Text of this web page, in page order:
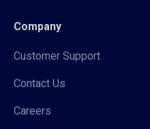
Company
Customer Support
Contact Us
Careers